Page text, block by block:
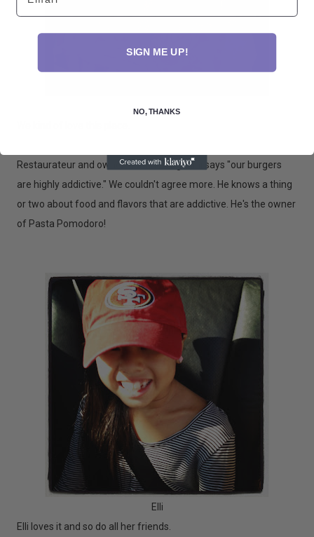
Restaurateur and owner Adriano Paganini says "our burgers
are highly addictive." We couldn't agree more. He knows a thing
or two about food and flavors that are addictive. He's the owner
of Pasta Pomodoro!
Elli
Elli loves it and so do all her friends.
SIGN ME UP!
NO, THANKS